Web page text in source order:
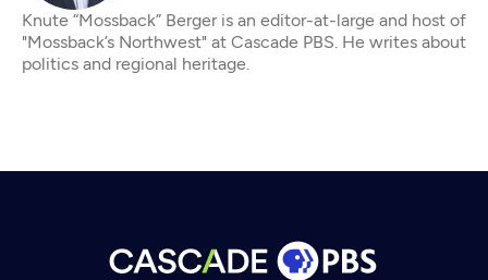
Knute “Mossback” Berger is an editor-at-large and host of
"Mossback’s Northwest" at Cascade PBS. He writes about
politics and regional heritage.